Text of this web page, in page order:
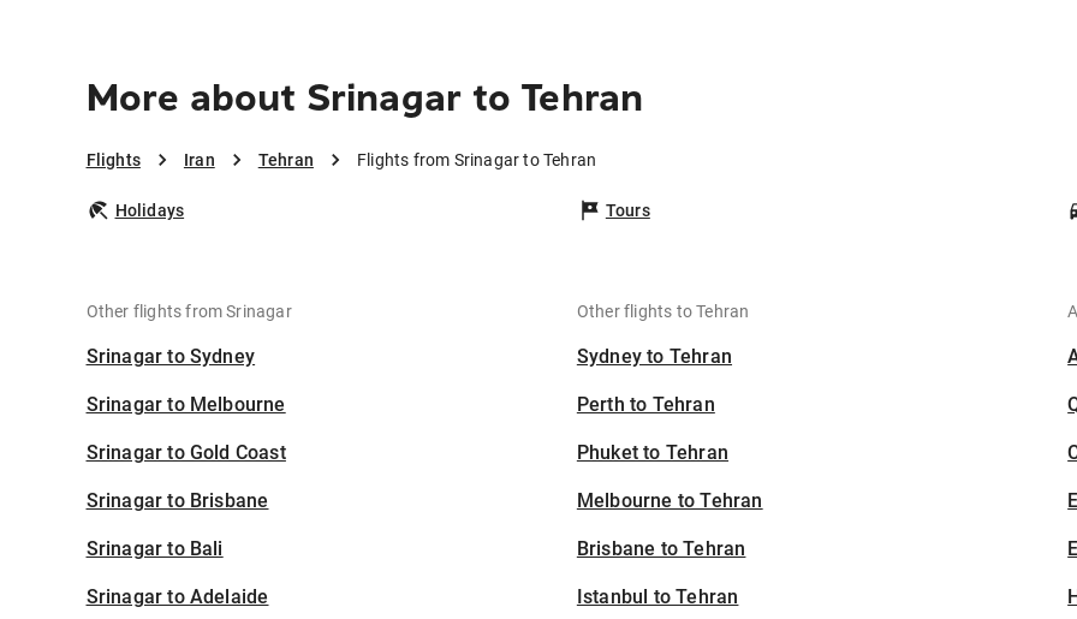
More about Srinagar to Tehran
Flights Iran Tehran Flights from Srinagar to Tehran
Holidays Tours
Other flights from Srinagar
Srinagar to Sydney
Srinagar to Melbourne
Srinagar to Gold Coast
Srinagar to Brisbane
Srinagar to Bali
Srinagar to Adelaide
Other flights to Tehran
Sydney to Tehran
Perth to Tehran
Phuket to Tehran
Melbourne to Tehran
Brisbane to Tehran
Istanbul to Tehran